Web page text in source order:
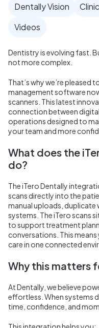
Dentally Vision
Videos
Dentistry is evolving fast.
not more complex.
That’s why we’re pleased
management software
scanners. This latest
connection between
operations designed to
your team and more
What does the
do?
The iTero Dentally
scans directly into the
manual uploads,
systems. The iTero scans
to support treatment
conversations. This
care in one connected
Why this matters
At Dentally, we believe
effortless. When systems
time, confidence, and